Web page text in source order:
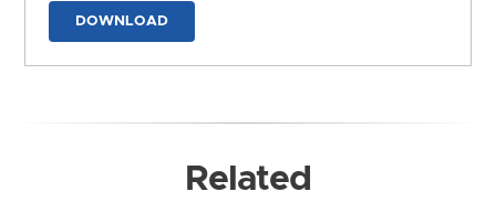
DOWNLOAD
Related